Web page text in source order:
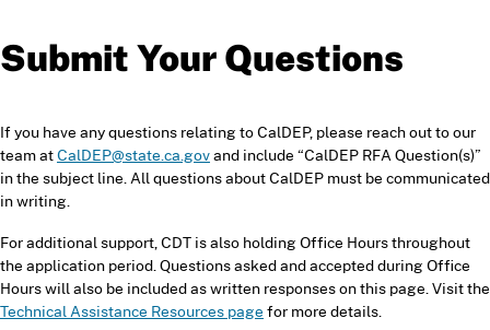
Submit Your Questions
If you have any questions relating to CalDEP, please reach out to our
team atCalDEP@state.ca.govand include “CalDEP RFA Question(s)”
in the subject line. All questions about CalDEP must be communicated
in writing.
For additional support, CDT is also holding Office Hours throughout
the application period. Questions asked and accepted during Office
Hours will also be included as written responses on this page. Visit the
Technical Assistance Resources pagefor more details.